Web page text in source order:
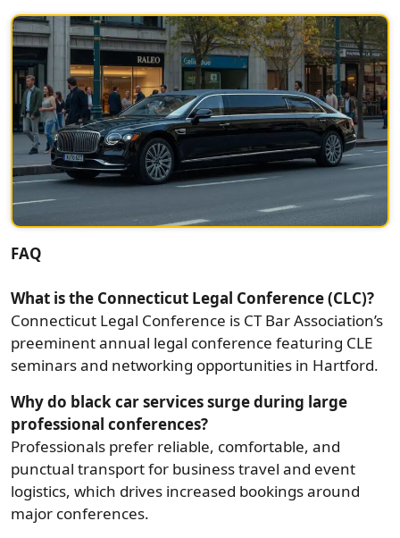
FAQ
What is the Connecticut Legal Conference (CLC)?
Connecticut Legal Conference is CT Bar Association’s
preeminent annual legal conference featuring CLE
seminars and networking opportunities in Hartford.
Why do black car services surge during large
professional conferences?
Professionals prefer reliable, comfortable, and
punctual transport for business travel and event
logistics, which drives increased bookings around
major conferences.